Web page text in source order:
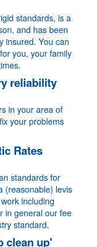
standards, is a
and has been
insured. You can
you, your family
reliability
in your area of
your problems
Rates
standards for
(reasonable) levis
including
in general our fee
standard.
clean up'